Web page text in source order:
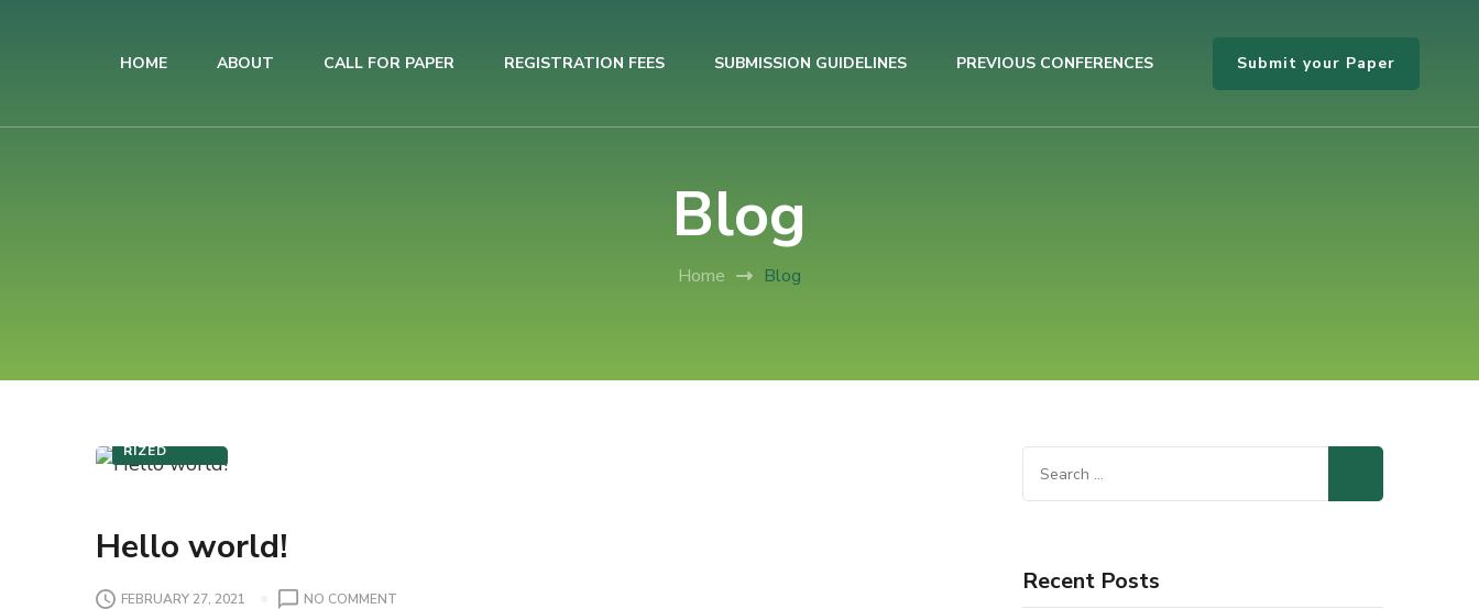
HOME ABOUT CALL FOR PAPER REGISTRATION FEES SUBMISSION GUIDELINES PREVIOUS CONFERENCES Submit your Paper
Blog
Home Blog
RIZED
Hello world!
FEBRUARY 27, 2021 NO COMMENT
Search
for:
Recent Posts